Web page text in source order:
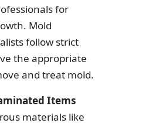
for
Mold
follow strict
the appropriate
and treat mold.
Items
materials like